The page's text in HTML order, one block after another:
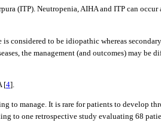
(ITP). Neutropenia, AIHA and ITP can occur
is considered to be idiopathic whereas
the management (and outcomes) may be
[4].
to manage. It is rare for patients to develop
to one retrospective study evaluating 68